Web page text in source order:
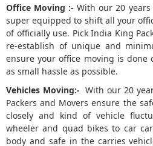
Office Moving :- With our 20
super equipped to shift all your
of officially use. Pick India King
re-establish of unique and
ensure your office moving is done
as small hassle as possible.
Vehicles Moving:- With our 20
Packers and Movers ensure the
closely and kind of vehicle
wheeler and quad bikes to car
body and safe in the carries